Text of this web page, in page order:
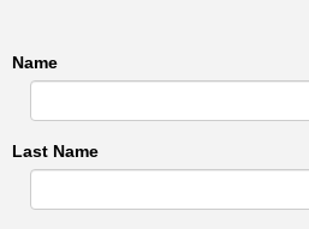
Name
Last Name